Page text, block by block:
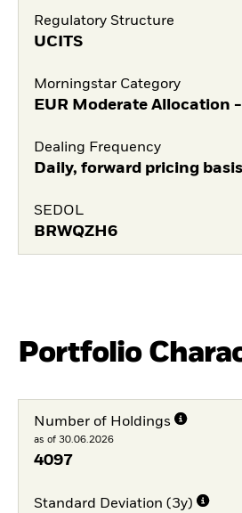
Regulatory Structure
UCITS
Morningstar Category
EUR Moderate Allocation -
Dealing Frequency
Daily, forward pricing basis
SEDOL
BRWQZH6
Portfolio
Number of Holdings
as of 30.06.2026
4097
Standard Deviation (3y)